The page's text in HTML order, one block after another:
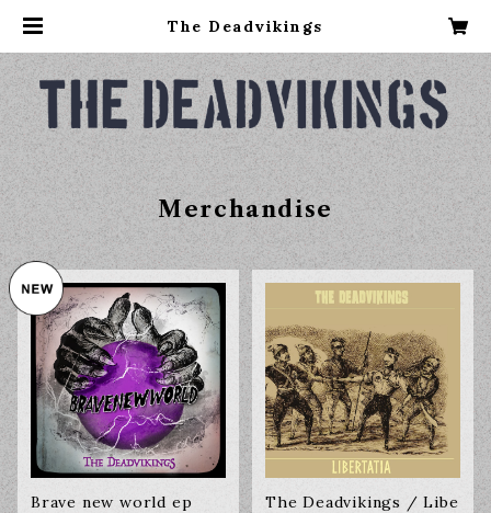
The Deadvikings
Merchandise
Brave new world ep
The Deadvikings / Libe